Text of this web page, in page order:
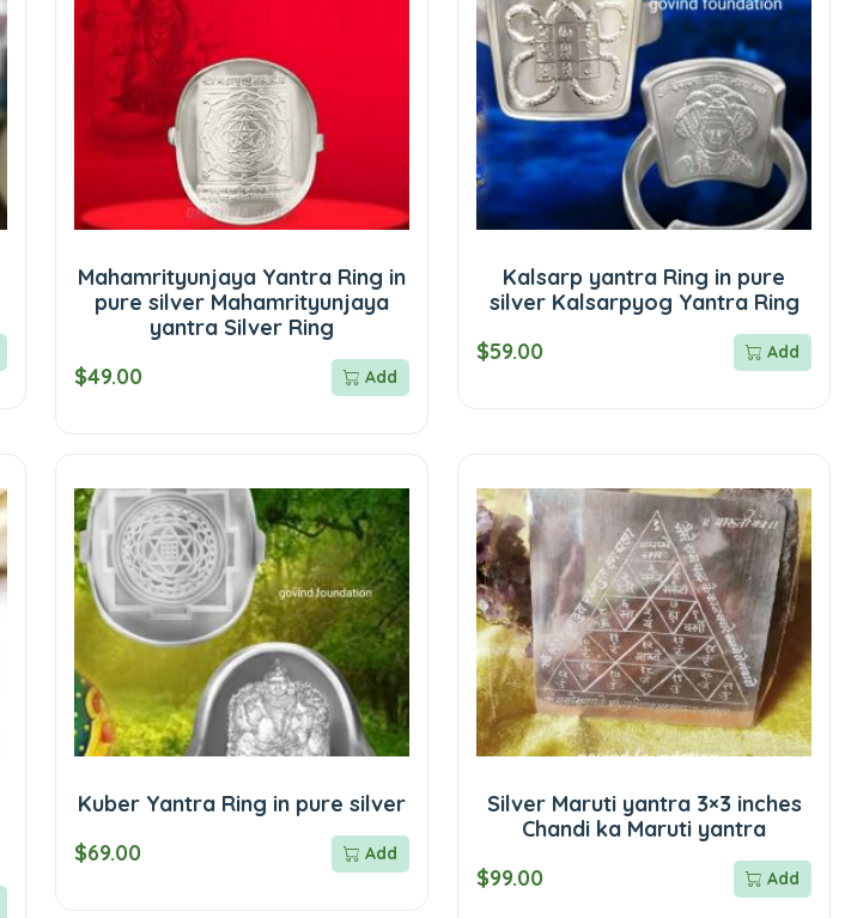
Mahamrityunjaya Yantra Ring in
pure silver Mahamrityunjaya
yantra Silver Ring
$49.00
Add
Kalsarp yantra Ring in pure
silver Kalsarpyog Yantra Ring
$59.00
Add
Kuber Yantra Ring in pure silver
$69.00
Add
Silver Maruti yantra 3×3 inches
Chandi ka Maruti yantra
$99.00
Add